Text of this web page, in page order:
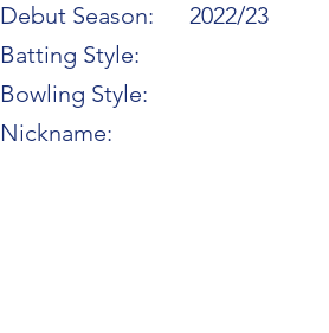
Debut Season:
2022/23
Batting Style:
Bowling Style:
Nickname: